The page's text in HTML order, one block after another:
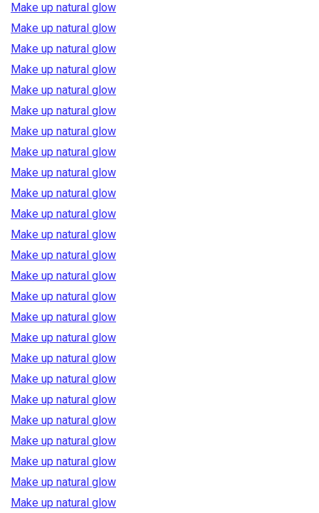
Make up natural glow
Make up natural glow
Make up natural glow
Make up natural glow
Make up natural glow
Make up natural glow
Make up natural glow
Make up natural glow
Make up natural glow
Make up natural glow
Make up natural glow
Make up natural glow
Make up natural glow
Make up natural glow
Make up natural glow
Make up natural glow
Make up natural glow
Make up natural glow
Make up natural glow
Make up natural glow
Make up natural glow
Make up natural glow
Make up natural glow
Make up natural glow
Make up natural glow